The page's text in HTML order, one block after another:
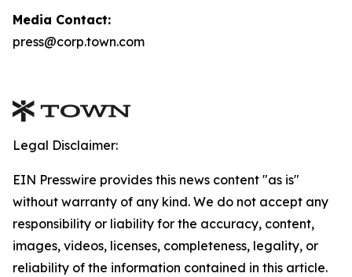
Media Contact:
press@corp.town.com
Legal Disclaimer:
EIN Presswire provides this news content "as is"
without warranty of any kind. We do not accept any
responsibility or liability for the accuracy, content,
images, videos, licenses, completeness, legality, or
reliability of the information contained in this article.